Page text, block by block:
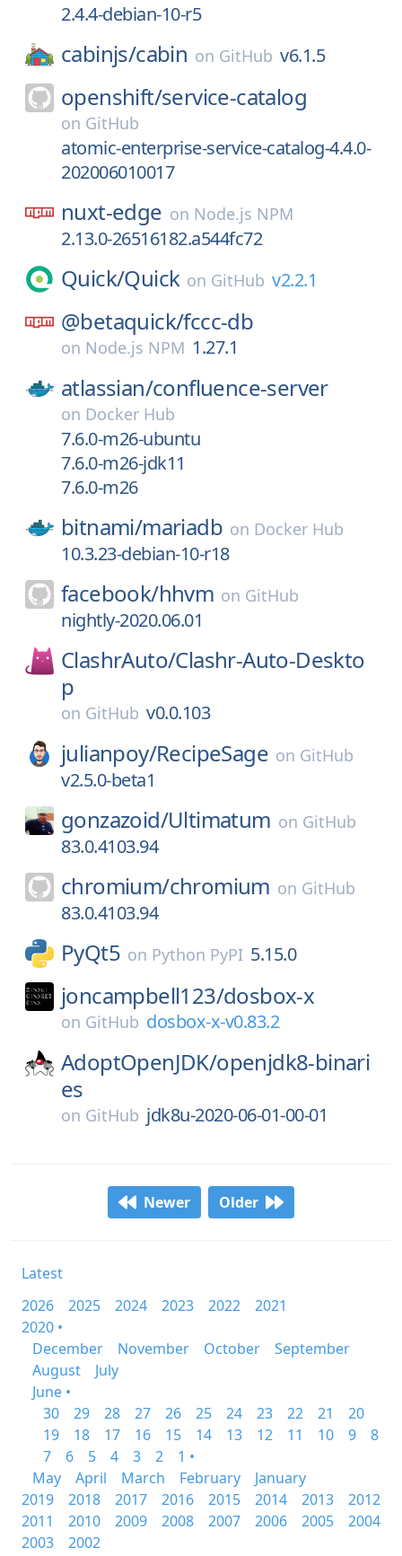
2.4.4-debian-10-r5
cabinjs/cabin on GitHub v6.1.5
openshift/service-catalog
on GitHub
atomic-enterprise-service-catalog-4.4.0-
202006010017
nuxt-edge on Node.js NPM
2.13.0-26516182.a544fc72
Quick/Quick on GitHub v2.2.1
@betaquick/fccc-db
on Node.js NPM 1.27.1
atlassian/confluence-server
on Docker Hub
7.6.0-m26-ubuntu
7.6.0-m26-jdk11
7.6.0-m26
bitnami/mariadb on Docker Hub
10.3.23-debian-10-r18
facebook/hhvm on GitHub
nightly-2020.06.01
ClashrAuto/Clashr-Auto-Deskto
p
on GitHub v0.0.103
julianpoy/RecipeSage on GitHub
v2.5.0-beta1
gonzazoid/Ultimatum on GitHub
83.0.4103.94
chromium/chromium on GitHub
83.0.4103.94
PyQt5 on Python PyPI 5.15.0
joncampbell123/dosbox-x
on GitHub dosbox-x-v0.83.2
AdoptOpenJDK/openjdk8-binari
es
on GitHub jdk8u-2020-06-01-00-01
Newer Older
Latest
2026
2025 2024 2023 2022
2021
2020 •
December
November October
September
August
July
June •
30
29 28 27 26 25 24 23 22 21
20
19
18 17 16 15 14 13 12 11 10 9
8
7
6 5 4 3 2
1 •
May
April March February
January
2019
2018 2017 2016 2015 2014 2013
2012
2011
2010 2009 2008 2007 2006 2005
2004
2003
2002